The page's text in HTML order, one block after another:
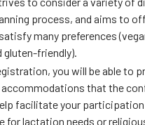
process, and aims to
many preferences
gluten-friendly).
you will be able to
that the
facilitate your
for lactation needs or